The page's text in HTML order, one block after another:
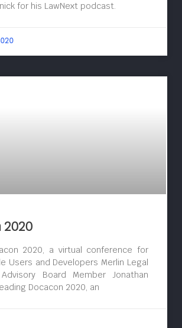
for his LawNext podcast.
2020
2020, a virtual conference for
Users and Developers Merlin Legal
Board Member Jonathan
Docacon 2020, an